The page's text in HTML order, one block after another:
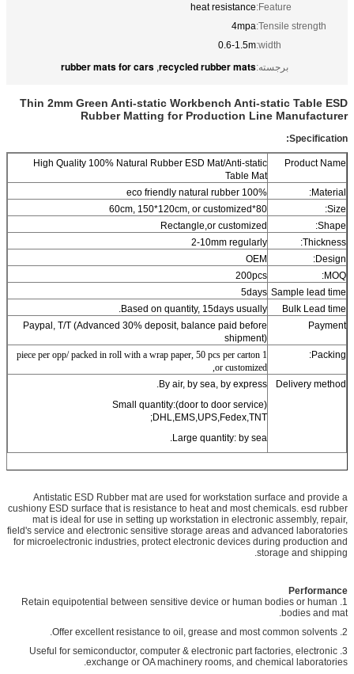
Feature:
heat resistance
Tensile strength:
4mpa
width:
0.6-1.5m
برجسته:recycled rubber mats
,
rubber mats for cars
Thin 2mm Green Anti-static Workbench Anti-static Table ESD
Rubber Matting for Production Line Manufacturer
Specification:
Product Name
High Quality 100% Natural Rubber ESD Mat/Anti-static
Table Mat
Material:
100% eco friendly natural rubber
Size:
80*60cm, 150*120cm, or customized
Shape:
Rectangle,or customized
Thickness:
2-10mm regularly
Design:
OEM
MOQ:
200pcs
Sample lead time
5days
Bulk Lead time
Based on quantity, 15days usually.
Payment
Paypal, T/T (Advanced 30% deposit, balance paid before
shipment)
Packing:
1 piece per opp/ packed in roll with a wrap paper, 50 pcs per carton
,or customized
Delivery method
By air, by sea, by express.
Small quantity:(door to door service)
DHL,EMS,UPS,Fedex,TNT;
Large quantity: by sea.
Antistatic ESD Rubber matare used for workstation surface and provide a
cushiony ESD surface that is resistance to heat and most chemicals. esd rubber
mat is ideal for use in setting up workstation in electronic assembly, repair,
field's service and electronic sensitive storage areas and advanced laboratories
for microelectronic industries, protect electronic devices during production and
storage and shipping.
Performance
1. Retain equipotential between sensitive device or human bodies or human
bodies and mat.
2. Offer excellent resistance to oil, grease and most common solvents.
3. Useful for semiconductor, computer & electronic part factories, electronic
exchange or OA machinery rooms, and chemical laboratories.